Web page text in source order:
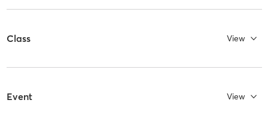
Class View
Event View